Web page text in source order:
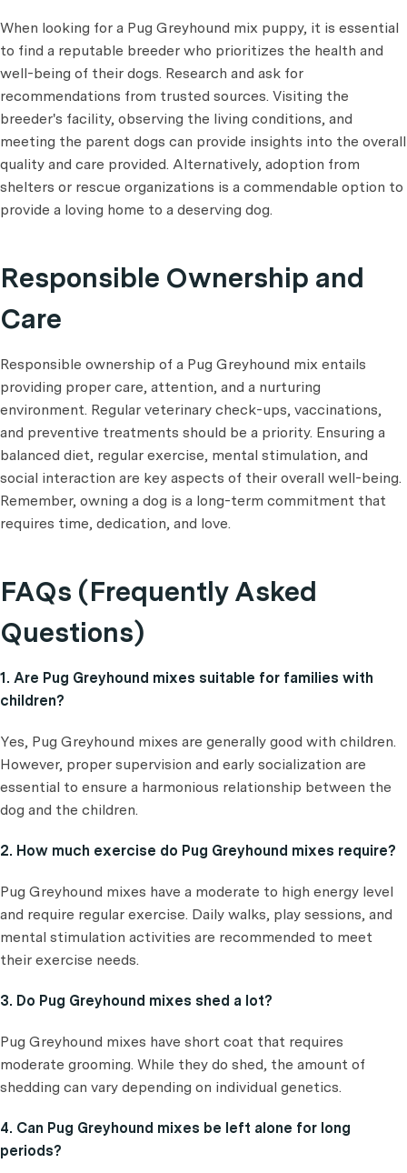
When looking for a Pug Greyhound mix puppy, it is essential
to find a reputable breeder who prioritizes the health and
well-being of their dogs. Research and ask for
recommendations from trusted sources. Visiting the
breeder's facility, observing the living conditions, and
meeting the parent dogs can provide insights into the overall
quality and care provided. Alternatively, adoption from
shelters or rescue organizations is a commendable option to
provide a loving home to a deserving dog.
Responsible Ownership and
Care
Responsible ownership of a Pug Greyhound mix entails
providing proper care, attention, and a nurturing
environment. Regular veterinary check-ups, vaccinations,
and preventive treatments should be a priority. Ensuring a
balanced diet, regular exercise, mental stimulation, and
social interaction are key aspects of their overall well-being.
Remember, owning a dog is a long-term commitment that
requires time, dedication, and love.
FAQs (Frequently Asked
Questions)
1. Are Pug Greyhound mixes suitable for families with
children?
Yes, Pug Greyhound mixes are generally good with children.
However, proper supervision and early socialization are
essential to ensure a harmonious relationship between the
dog and the children.
2. How much exercise do Pug Greyhound mixes require?
Pug Greyhound mixes have a moderate to high energy level
and require regular exercise. Daily walks, play sessions, and
mental stimulation activities are recommended to meet
their exercise needs.
3. Do Pug Greyhound mixes shed a lot?
Pug Greyhound mixes have short coat that requires
moderate grooming. While they do shed, the amount of
shedding can vary depending on individual genetics.
4. Can Pug Greyhound mixes be left alone for long
periods?